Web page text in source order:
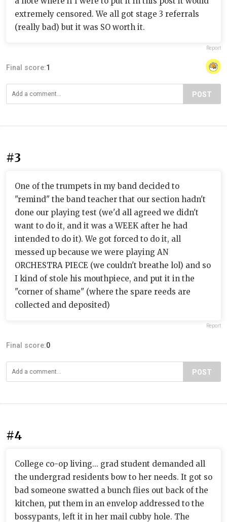
extremely censored. We all got stage 3 referrals
(really bad) but it was SO worth it.
Report
Final score:1
POST
#3
One of the trumpets in my band decided to
"remind" the band teacher that our section hadn't
done our playing test (we'd all agreed we didn't
want to do it, and it was a WEEK after he had
intended to do it). We got forced to do it, all
messed up because we were playing AN
ORCHESTRA PIECE (we couldn't breathe lol) and so
I kind of stole his mouthpiece, and put it in the
"corner of shame" (where the spare reeds are
collected and deposited)
Report
Final score:0
POST
#4
College co-op living... grad student demanded all
the undergrad residents bow to her needs. It got so
bad someone swatted a bunch flies out back of the
kitchen, put them in an envelop addressed to the
bossypants, left it in her mail cubby hole. The